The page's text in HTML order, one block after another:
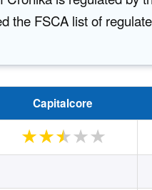
the FSCA list of
Capitalcore